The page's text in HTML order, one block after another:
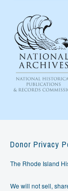
Donor Privacy
The Rhode Island
We will not sell,